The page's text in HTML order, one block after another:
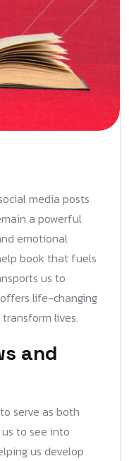
media posts
a powerful
emotional
book that fuels
us to
life-changing
lives.
and
serve as both
to see into
us develop